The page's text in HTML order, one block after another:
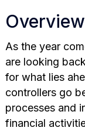
Overview
As the year
are looking
for what lies
controllers go
processes and
financial